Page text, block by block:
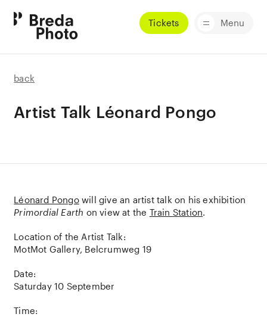
Tickets Menu
back
Artist Talk Léonard Pongo
Léonard Pongowill give an artist talk on his exhibition
Primordial Earth on view at the Train Station.
Location of the Artist Talk:
MotMot Gallery, Belcrumweg 19
Date:
Saturday 10 September
Time: